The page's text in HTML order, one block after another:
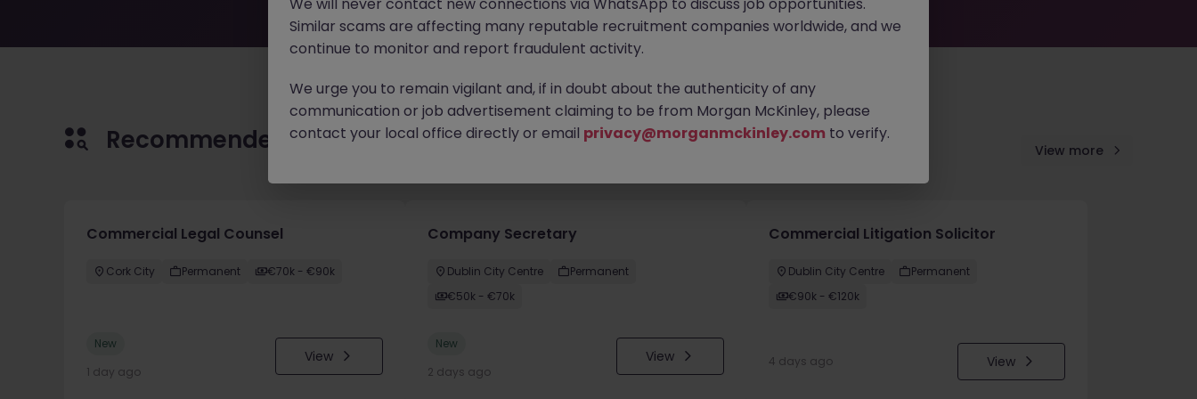
Recommended jobs for you View more
Commercial Legal Counsel
Cork City Permanent €70k - €90k
New
1 day ago
View
Company Secretary
Dublin City Centre
Permanent
€50k - €70k
New
2 days ago
View
Commercial Litigation Solicitor
Dublin City Centre
Permanent
€90k - €120k
4 days ago View
Similar scams are affecting many reputable recruitment companies worldwide, and we
continue to monitor and report fraudulent activity.
We urge you to remain vigilant and, if in doubt about the authenticity of any
communication or job advertisement claiming to be from Morgan McKinley, please
contact your local office directly or email privacy@morganmckinley.com to verify.